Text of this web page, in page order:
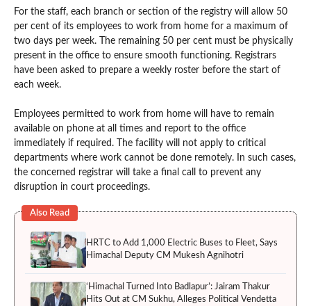
For the staff, each branch or section of the registry will allow 50
per cent of its employees to work from home for a maximum of
two days per week. The remaining 50 per cent must be physically
present in the office to ensure smooth functioning. Registrars
have been asked to prepare a weekly roster before the start of
each week.
Employees permitted to work from home will have to remain
available on phone at all times and report to the office
immediately if required. The facility will not apply to critical
departments where work cannot be done remotely. In such cases,
the concerned registrar will take a final call to prevent any
disruption in court proceedings.
Also Read
HRTC to Add 1,000 Electric Buses to Fleet, Says
Himachal Deputy CM Mukesh Agnihotri
‘Himachal Turned Into Badlapur’: Jairam Thakur
Hits Out at CM Sukhu, Alleges Political Vendetta